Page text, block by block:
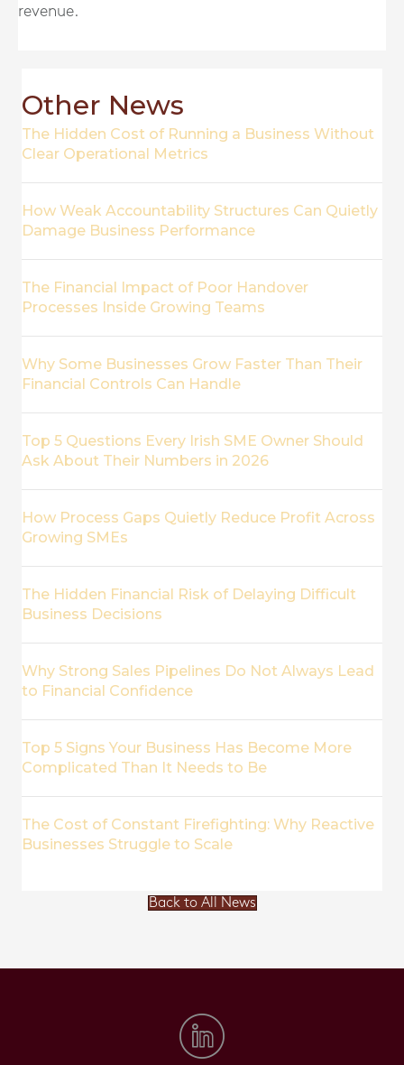
revenue.
Other News
The Hidden Cost of Running a Business Without
Clear Operational Metrics
How Weak Accountability Structures Can Quietly
Damage Business Performance
The Financial Impact of Poor Handover
Processes Inside Growing Teams
Why Some Businesses Grow Faster Than Their
Financial Controls Can Handle
Top 5 Questions Every Irish SME Owner Should
Ask About Their Numbers in 2026
How Process Gaps Quietly Reduce Profit Across
Growing SMEs
The Hidden Financial Risk of Delaying Difficult
Business Decisions
Why Strong Sales Pipelines Do Not Always Lead
to Financial Confidence
Top 5 Signs Your Business Has Become More
Complicated Than It Needs to Be
The Cost of Constant Firefighting: Why Reactive
Businesses Struggle to Scale
Back to All News